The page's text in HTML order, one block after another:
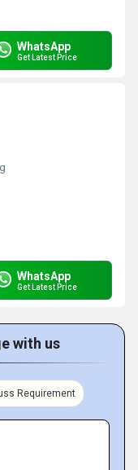
WhatsApp
Get Latest Price
WhatsApp
Get Latest Price
with us
Requirement